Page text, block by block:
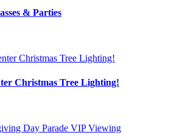
& Parties
Christmas Tree Lighting!